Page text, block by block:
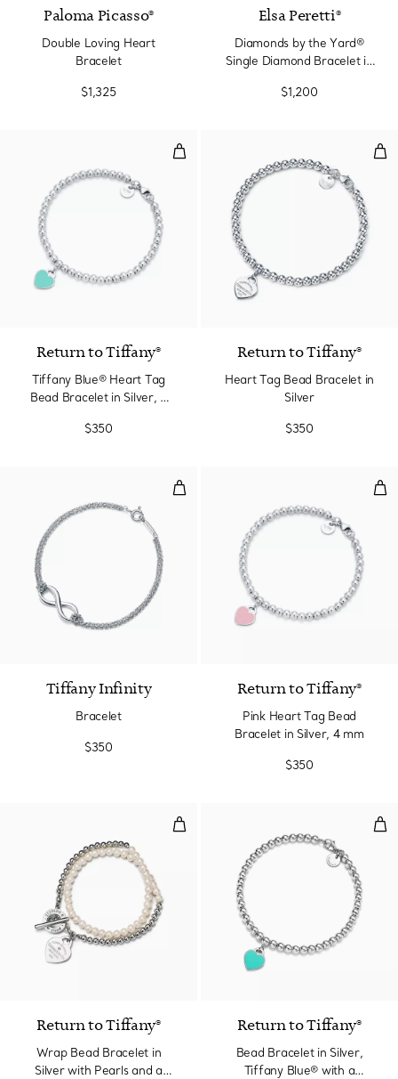
Paloma Picasso®
Double Loving Heart
Bracelet
$1,325
Elsa Peretti®
Diamonds by the Yard®
Single Diamond Bracelet in
$1,200
Tiffany Blue® Heart Tag Bead
Return to Tiffany®
Tiffany Blue® Heart Tag
Bead Bracelet in Silver, 4
$350
Return to Tiffany®
Heart Tag Bead Bracelet in
Silver
$350
Bracelet
Tiffany Infinity
Bracelet
$350
Return to Tiffany®
Pink Heart Tag Bead
Bracelet in Silver, 4 mm
$350
Wrap Bead Bracelet in Silver
Return to Tiffany®
Wrap Bead Bracelet in
Silver with Pearls and a
Return to Tiffany®
Bead Bracelet in Silver,
Tiffany Blue® with a